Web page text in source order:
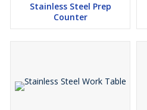
Stainless Steel Prep
Counter